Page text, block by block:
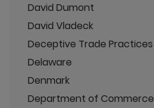
David Dumont
David Vladeck
Deceptive Trade Practices
Delaware
Denmark
Department of Commerce